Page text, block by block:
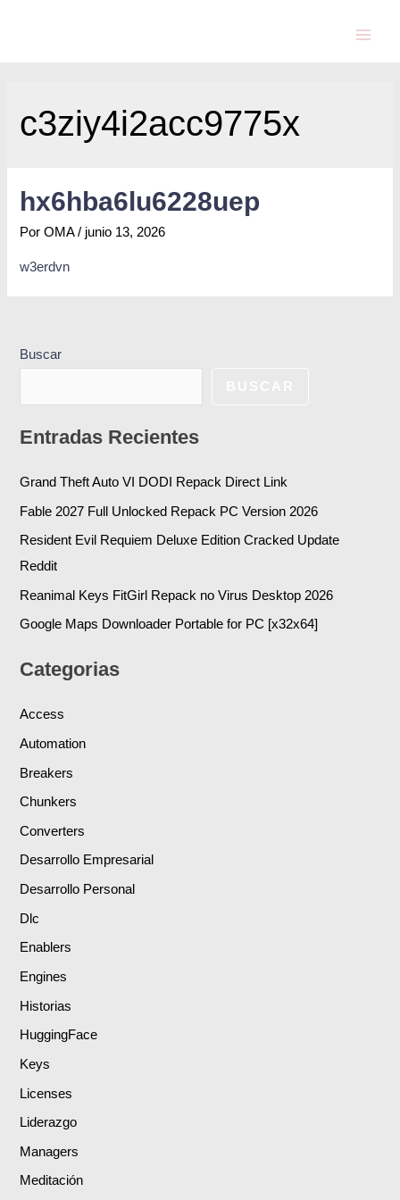
c3ziy4i2acc9775x
hx6hba6lu6228uep
PorOMA / junio 13, 2026
w3erdvn
Buscar
Entradas Recientes
Grand Theft Auto VI DODI Repack Direct Link
Fable 2027 Full Unlocked Repack PC Version 2026
Resident Evil Requiem Deluxe Edition Cracked Update
Reddit
Reanimal Keys FitGirl Repack no Virus Desktop 2026
Google Maps Downloader Portable for PC [x32x64]
Categorias
Access
Automation
Breakers
Chunkers
Converters
Desarrollo Empresarial
Desarrollo Personal
Dlc
Enablers
Engines
Historias
HuggingFace
Keys
Licenses
Liderazgo
Managers
Meditación